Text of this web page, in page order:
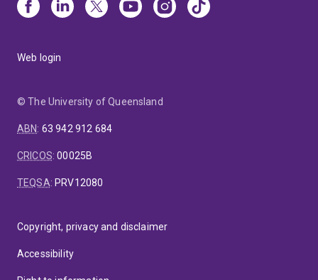
Web login
© The University of Queensland
ABN: 63 942 912 684
CRICOS:00025B
TEQSA: PRV12080
Copyright, privacy and disclaimer
Accessibility